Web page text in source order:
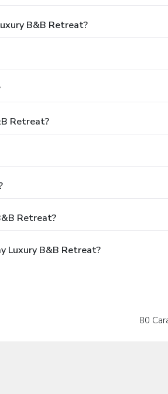
B&B Retreat?
Retreat?
Retreat?
Luxury B&B Retreat?
80